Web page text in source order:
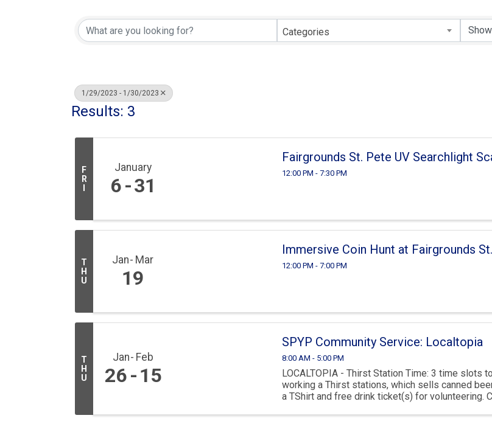
Categories
1/29/2023 - 1/30/2023
Results: 3
F
R
January
6 31
Fairgrounds St. Pete UV Searchlight
12:00 PM - 7:30 PM
T
H
U
Jan Mar
19
Immersive Coin Hunt at Fairgrounds
12:00 PM - 7:00 PM
T
H
U
Jan Feb
26 15
SPYP Community Service: Localtopia
8:00 AM - 5:00 PM
LOCALTOPIA - Thirst Station Time: 3 time slots
working a Thirst stations, which sells canned
a TShirt and free drink ticket(s) for volunteering.